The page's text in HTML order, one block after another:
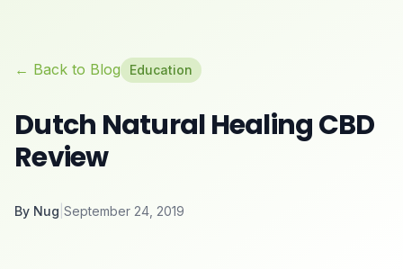
← Back to Blog Education
Dutch Natural Healing CBD
Review
By Nug September 24, 2019